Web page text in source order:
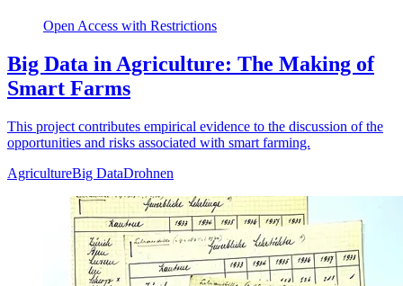
Open Access with Restrictions
Big Data in Agriculture: The Making of
Smart Farms
This project contributes empirical evidence to the discussion of the
opportunities and risks associated with smart farming.
AgricultureBig DataDrohnen